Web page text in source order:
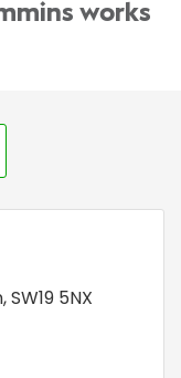
works
,SW19 5NX